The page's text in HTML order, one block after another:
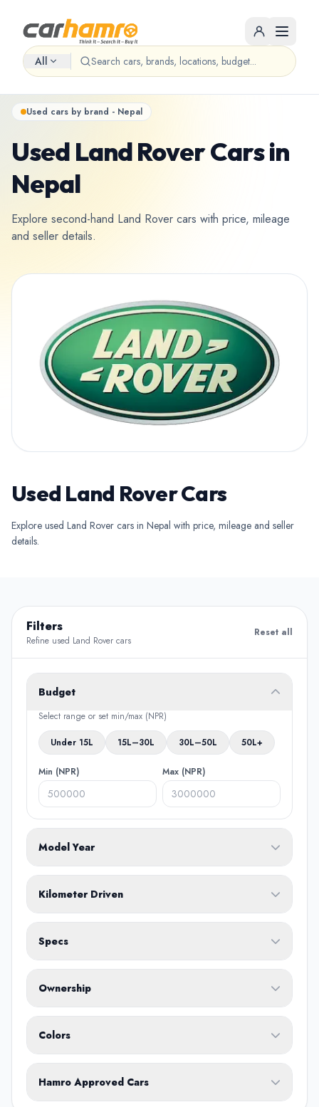
All
Used cars by brand - Nepal
Used Land Rover Cars in
Nepal
Explore second-hand Land Rover cars with price, mileage
and seller details.
Used Land Rover Cars
Explore used Land Rover cars in Nepal with price, mileage and seller
details.
Filters
Refine used Land Rover cars
Reset all
Budget
Select range or set min/max (NPR)
Under 15L 15L–30L 30L–50L 50L+
Min (NPR) Max (NPR)
Model Year
Kilometer Driven
Specs
Body Type
Ownership
No ownership preference
1st Owner
Single owner vehicle
Colors
Hamro Approved Cars